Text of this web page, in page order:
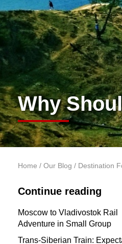
Why
You are here
Home / Our Blog / Destination
Continue reading
Moscow to Vladivostok Rail
Adventure in Small Group
Trans-Siberian Train: